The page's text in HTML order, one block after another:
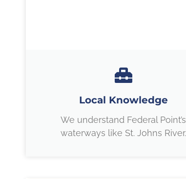
Local Knowledge
We understand Federal Point’s
waterways like St. Johns River.